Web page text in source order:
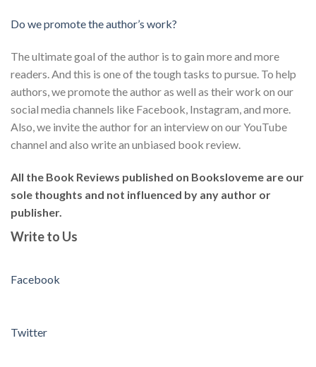
Do we promote the author’s work?
The ultimate goal of the author is to gain more and more
readers. And this is one of the tough tasks to pursue. To help
authors, we promote the author as well as their work on our
social media channels like Facebook, Instagram, and more.
Also, we invite the author for an interview on our YouTube
channel and also write an unbiased book review.
All the Book Reviews published on Booksloveme are our
sole thoughts and not influenced by any author or
publisher.
Write to Us
Facebook
Twitter